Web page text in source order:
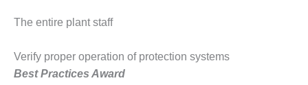
O&M –
BUSINESS:
ENERGY
CENTER
The entire plant staff
Verify proper operation of protection systems
Best Practices Award